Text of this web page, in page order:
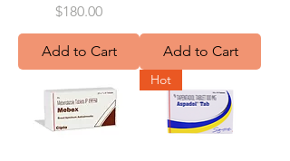
Price
$180.00
Add to Cart Add to Cart
Hot